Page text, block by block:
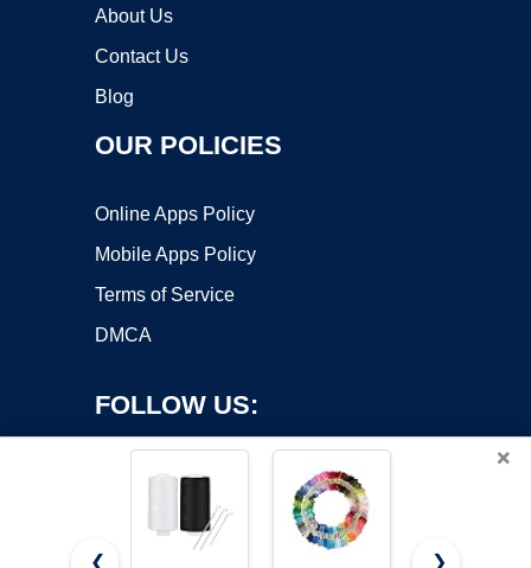
About Us
Contact Us
Blog
OUR POLICIES
Online Apps Policy
Mobile Apps Policy
Terms of Service
DMCA
FOLLOW US:
×
❮ ❯